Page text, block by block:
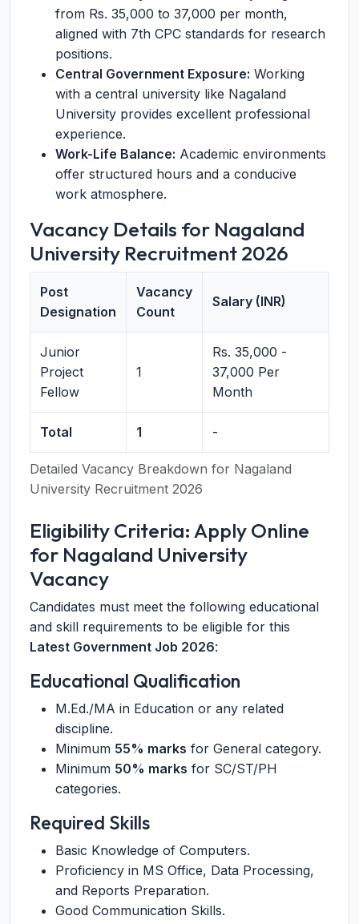
from Rs. 35,000 to 37,000 per month,
aligned with 7th CPC standards for research
positions.
Central Government Exposure: Working
with a central university like Nagaland
University provides excellent professional
experience.
Work-Life Balance: Academic environments
offer structured hours and a conducive
work atmosphere.
Vacancy Details for Nagaland
University Recruitment 2026
Detailed Vacancy Breakdown for Nagaland
University Recruitment 2026
Post
Designation
Vacancy
Count
Salary (INR)
Junior
Project
Fellow
1
Rs. 35,000 -
37,000 Per
Month
Total 1 -
Eligibility Criteria: Apply Online
for Nagaland University
Vacancy
Candidates must meet the following educational
and skill requirements to be eligible for this
Latest Government Job 2026:
Educational Qualification
M.Ed./MA in Education or any related
discipline.
Minimum 55% marks for General category.
Minimum 50% marks for SC/ST/PH
categories.
Required Skills
Basic Knowledge of Computers.
Proficiency in MS Office, Data Processing,
and Reports Preparation.
Good Communication Skills.